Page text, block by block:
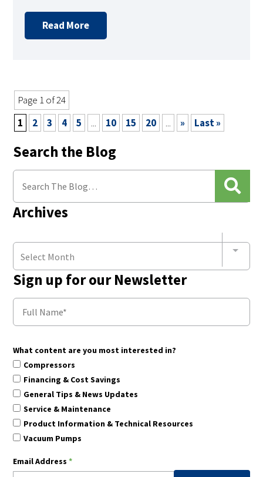
Read More
Page 1 of 24
1
2 3 4 5 ... 10 15 20 ... » Last »
Search the Blog
Archives
Select Month
Sign up for our Newsletter
What content are you most interested in?
Compressors
Financing & Cost Savings
General Tips & News Updates
Service & Maintenance
Product Information & Technical Resources
Vacuum Pumps
Email Address *